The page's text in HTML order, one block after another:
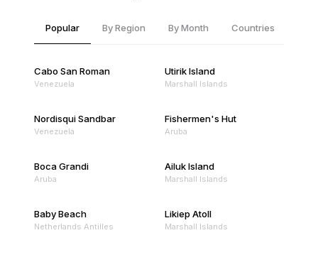
Popular By Region By Month Countries
Cabo San Roman
Venezuela
Utirik Island
Marshall Islands
Nordisqui Sandbar
Venezuela
Fishermen's Hut
Aruba
Boca Grandi
Aruba
Ailuk Island
Marshall Islands
Baby Beach
Netherlands Antilles
Likiep Atoll
Marshall Islands